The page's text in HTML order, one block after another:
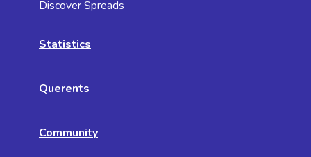
Discover Spreads
Statistics
Querents
Community